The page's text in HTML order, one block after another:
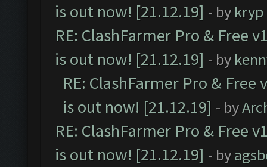
is out now! [21.12.19] - by kryp
RE: ClashFarmer Pro & Free
is out now! [21.12.19] - by
RE: ClashFarmer Pro &
is out now! [21.12.19] - by
RE: ClashFarmer Pro & Free
is out now! [21.12.19] - by